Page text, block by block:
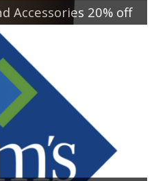
Accessories 20% off